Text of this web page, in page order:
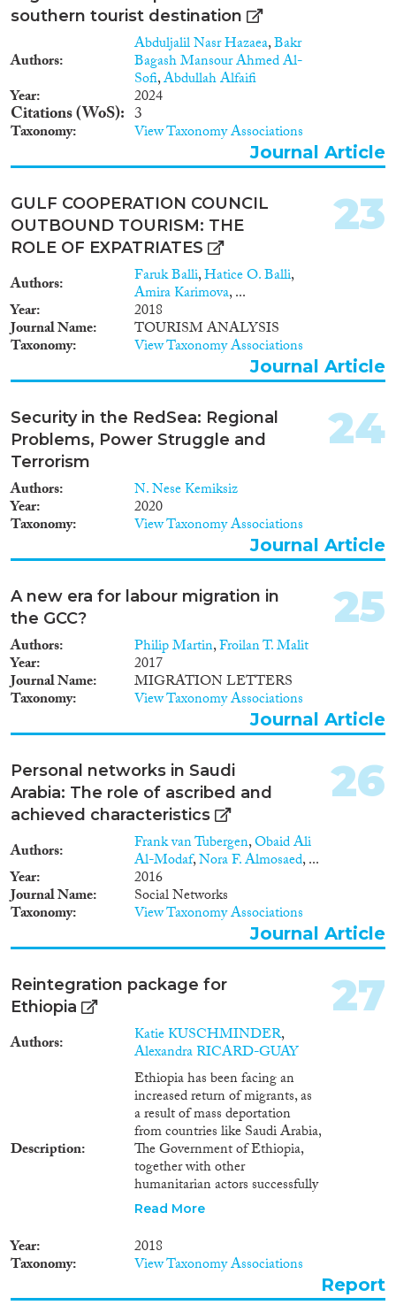
southern tourist destination
Authors
Abduljalil Nasr Hazaea,Bakr
Bagash Mansour Ahmed Al-
Sofi,Abdullah Alfaifi
Year 2024
Citations (WoS) 3
Taxonomy View Taxonomy Associations
Journal Article
GULF COOPERATION COUNCIL
OUTBOUND TOURISM: THE
ROLE OF EXPATRIATES
Authors Faruk Balli,Hatice O. Balli,
Amira Karimova, ...
Year 2018
Journal Name TOURISM ANALYSIS
Taxonomy View Taxonomy Associations
23
Journal Article
Security in the RedSea: Regional
Problems, Power Struggle and
Terrorism
Authors N. Nese Kemiksiz
Year 2020
Taxonomy View Taxonomy Associations
24
Journal Article
A new era for labour migration in
the GCC?
Authors Philip Martin,Froilan T. Malit
Year 2017
Journal Name MIGRATION LETTERS
Taxonomy View Taxonomy Associations
25
Journal Article
Personal networks in Saudi
Arabia: The role of ascribed and
achieved characteristics
Authors Frank van Tubergen,Obaid Ali
Al-Modaf,Nora F. Almosaed, ...
Year 2016
Journal Name Social Networks
Taxonomy View Taxonomy Associations
26
Journal Article
Reintegration package for
Ethiopia
Authors Katie KUSCHMINDER,
Alexandra RICARD-GUAY
Description
Ethiopia has been facing an
increased return of migrants, as
a result of mass deportation
from countries like Saudi Arabia,
The Government of Ethiopia,
together with other
humanitarian actors successfully
managed the return but, due to
framework on reintegration, the
reintegration component was
not addressed. Hence this report
presents the recommended
Read More
Year 2018
Taxonomy View Taxonomy Associations
27
Report